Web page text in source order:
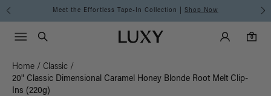
Meet the Effortless Tape-In Collection | Shop Now
Luxy homepageMain
Search
Luxy Accounts
0
0 items in cart
Menu icon
Home / Classic /
20" Classic Dimensional Caramel Honey Blonde Root Melt Clip-
Ins (220g)